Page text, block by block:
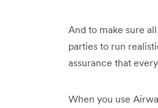
And to make sure
parties to run
assurance that
When you use